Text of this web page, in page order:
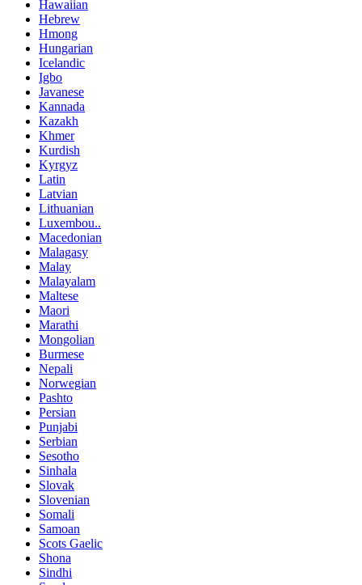
Hawaiian
Hebrew
Hmong
Hungarian
Icelandic
Igbo
Javanese
Kannada
Kazakh
Khmer
Kurdish
Kyrgyz
Latin
Latvian
Lithuanian
Luxembou..
Macedonian
Malagasy
Malay
Malayalam
Maltese
Maori
Marathi
Mongolian
Burmese
Nepali
Norwegian
Pashto
Persian
Punjabi
Serbian
Sesotho
Sinhala
Slovak
Slovenian
Somali
Samoan
Scots Gaelic
Shona
Sindhi